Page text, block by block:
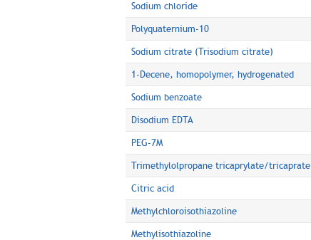
Sodium chloride
Polyquaternium-10
Sodium citrate (Trisodium citrate)
1-Decene, homopolymer, hydrogenated
Sodium benzoate
Disodium EDTA
PEG-7M
Trimethylolpropane tricaprylate/tricaprate
Citric acid
Methylchloroisothiazoline
Methylisothiazoline